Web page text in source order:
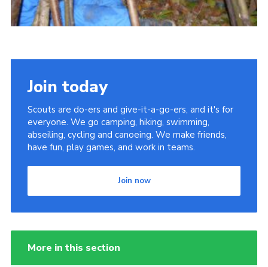
Join today
Scouts are do-ers and give-it-a-go-ers, and it's for
everyone. We go camping, hiking, swimming,
abseiling, cycling and canoeing. We make friends,
have fun, play games, and work in teams.
Join now
More in this section